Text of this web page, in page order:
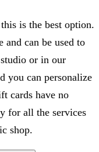
is the best option.
and can be used to
or in our
you can personalize
cards have no
for all the services
shop.